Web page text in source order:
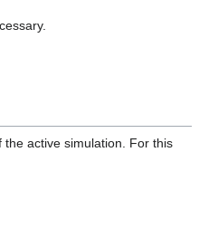
active simulation. For this